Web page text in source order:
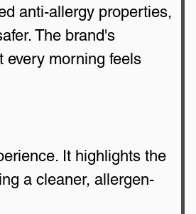
anti-allergy properties,
The brand's
every morning feels
It highlights the
a cleaner, allergen-